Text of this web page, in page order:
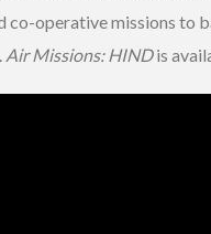
co-operative missions to
Air Missions: HINDis